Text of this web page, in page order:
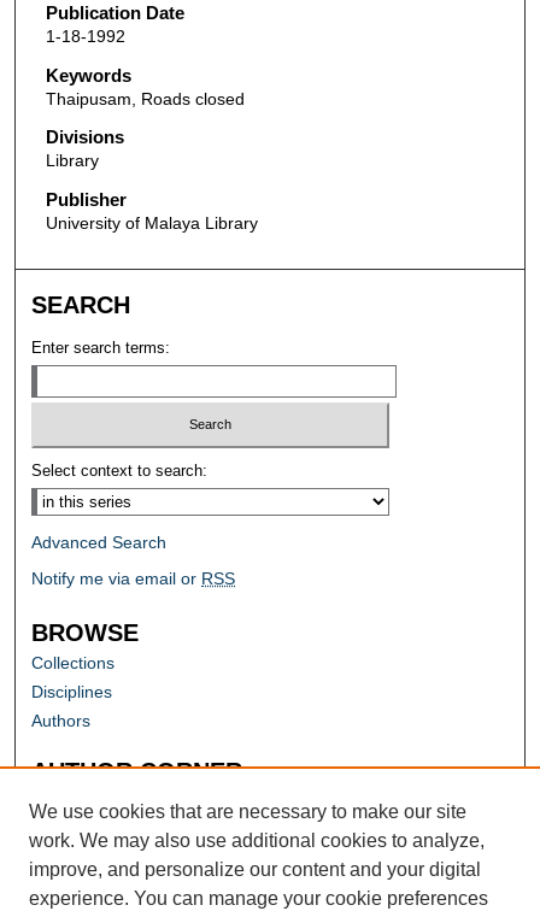
Publication Date
1-18-1992
Keywords
Thaipusam, Roads closed
Divisions
Library
Publisher
University of Malaya Library
SEARCH
Enter search terms:
Select context to search:
Advanced Search
Notify me via email or RSS
BROWSE
Collections
Disciplines
Authors
AUTHOR CORNER
Author FAQ
We use cookies that are necessary to make our site
work. We may also use additional cookies to analyze,
improve, and personalize our content and your digital
experience. You can manage your cookie preferences